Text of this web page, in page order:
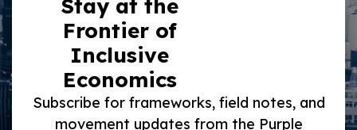
Stay at the
Frontier of
Inclusive
Economics
Subscribe for frameworks, field notes, and
movement updates from the Purple